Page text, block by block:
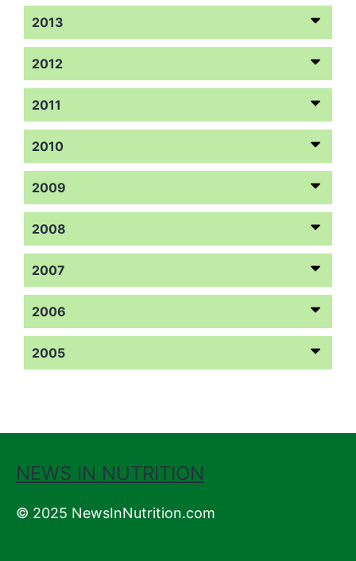
2013
2012
2011
2010
2009
2008
2007
2006
2005
NEWS IN NUTRITION
© 2025 NewsInNutrition.com